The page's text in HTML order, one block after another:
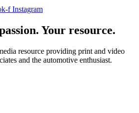
f Instagram
Your resource.
resource providing print and video
and the automotive enthusiast.